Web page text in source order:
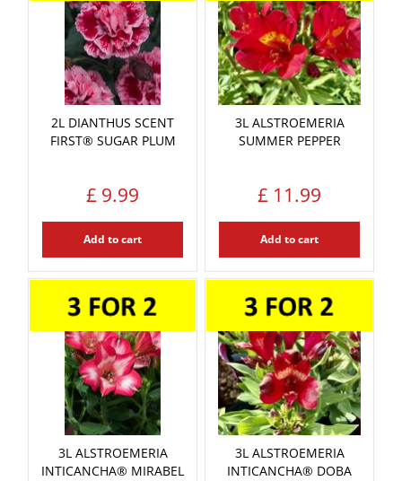
2L DIANTHUS SCENT
FIRST® SUGAR PLUM
£ 9.99
Add to cart
3L ALSTROEMERIA
SUMMER PEPPER
£ 11.99
Add to cart
3L ALSTROEMERIA
INTICANCHA® MIRABEL
3L ALSTROEMERIA
INTICANCHA® DOBA